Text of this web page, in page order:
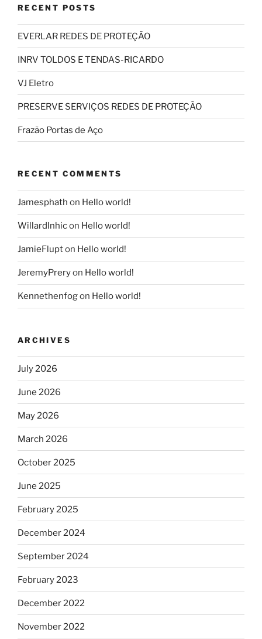
RECENT POSTS
EVERLAR REDES DE PROTEÇÃO
INRV TOLDOS E TENDAS-RICARDO
VJ Eletro
PRESERVE SERVIÇOS REDES DE PROTEÇÃO
Frazão Portas de Aço
RECENT COMMENTS
Jamesphath on Hello world!
WillardInhicon Hello world!
JamieFlupton Hello world!
JeremyPreryon Hello world!
Kennethenfogon Hello world!
ARCHIVES
July 2026
June 2026
May 2026
March 2026
October 2025
June 2025
February 2025
December 2024
September 2024
February 2023
December 2022
November 2022